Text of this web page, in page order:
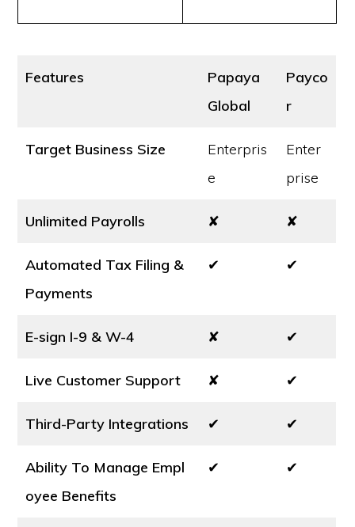
Features
Papaya
Global
Payco
r
Target Business Size
Enterpris
e
Enter
prise
Unlimited Payrolls ✘ ✘
Automated Tax Filing &
Payments
✔ ✔
E-sign I-9 & W-4 ✘ ✔
Live Customer Support ✘ ✔
Third-Party Integrations ✔ ✔
Ability To Manage Empl
oyee Benefits
✔ ✔